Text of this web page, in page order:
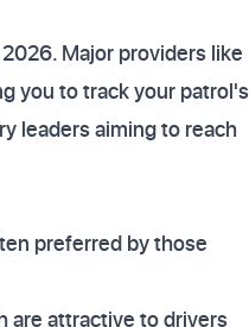
Major providers like
you to track your patrol's
leaders aiming to reach
preferred by those
are attractive to drivers